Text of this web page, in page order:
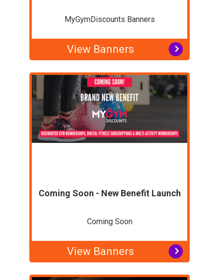
MyGymDiscounts Banners
View Banners
Coming Soon - New Benefit Launch
Coming Soon
View Banners